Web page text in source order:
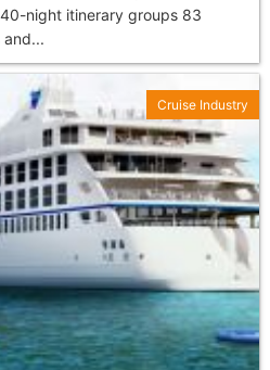
night itinerary groups 83
Cruise Industry